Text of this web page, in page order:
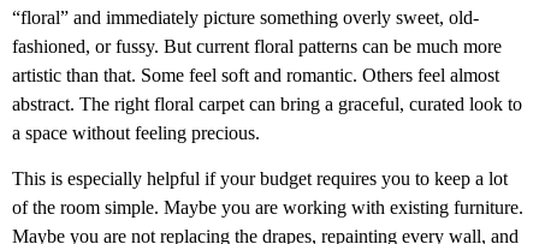
“floral” and immediately picture something overly sweet, old-
fashioned, or fussy. But current floral patterns can be much more
artistic than that. Some feel soft and romantic. Others feel almost
abstract. The right floral carpet can bring a graceful, curated look to
a space without feeling precious.
This is especially helpful if your budget requires you to keep a lot
of the room simple. Maybe you are working with existing furniture.
Maybe you are not replacing the drapes, repainting every wall, and